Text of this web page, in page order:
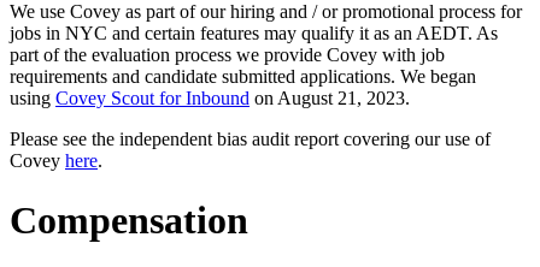
We use Covey as part of our hiring and / or promotional process for
jobs in NYC and certain features may qualify it as an AEDT. As
part of the evaluation process we provide Covey with job
requirements and candidate submitted applications. We began
using Covey Scout for Inbound on August 21, 2023.
Please see the independent bias audit report covering our use of
Covey here.
Compensation